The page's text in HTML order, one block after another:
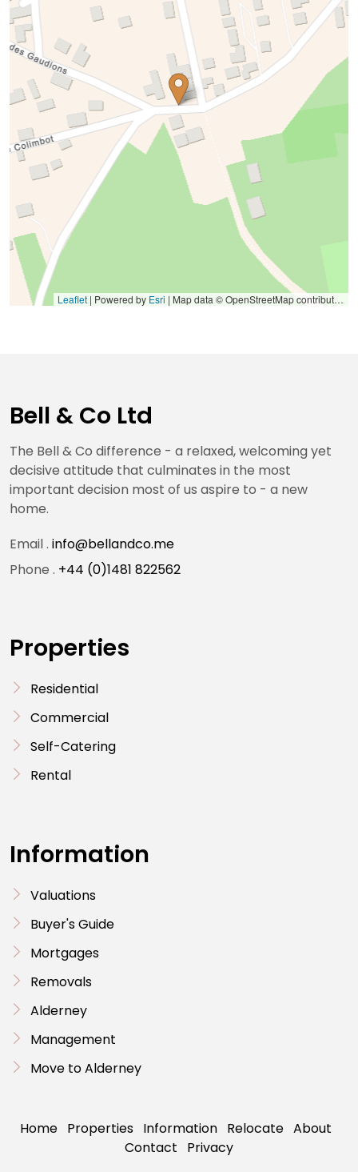
Leaflet | Powered by Esri | Map data © OpenStreetMap contributors, Microsoft, Facebook, Inc. and its affiliates, Esri Community Maps contributors, Map layer by Esri
Bell & Co Ltd
The Bell & Co difference - a relaxed, welcoming yet
decisive attitude that culminates in the most
important decision most of us aspire to - a new
home.
Email . info@bellandco.me
Phone . +44 (0)1481 822562
Properties
Residential
Commercial
Self-Catering
Rental
Information
Valuations
Buyer's Guide
Mortgages
Removals
Alderney
Management
Move to Alderney
Home Properties Information Relocate About
Contact
Privacy